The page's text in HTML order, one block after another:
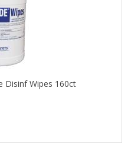
Disinf Wipes 160ct